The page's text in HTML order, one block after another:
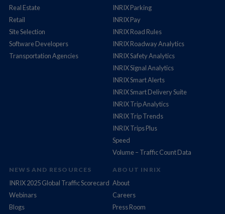
Real Estate
Retail
Site Selection
Software Developers
Transportation Agencies
INRIX Parking
INRIX Pay
INRIX Road Rules
INRIX Roadway Analytics
INRIX Safety Analytics
INRIX Signal Analytics
INRIX Smart Alerts
INRIX Smart Delivery Suite
INRIX Trip Analytics
INRIX Trip Trends
INRIX Trips Plus
Speed
Volume – Traffic Count Data
NEWS AND RESOURCES
INRIX 2025 Global Traffic Scorecard
Webinars
Blogs
ABOUT INRIX
About
Careers
Press Room